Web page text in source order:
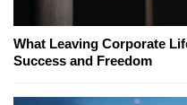
What Leaving Corporate
Success and Freedom